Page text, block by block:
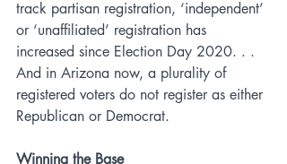
track partisan registration, ‘independent’
or ‘unaffiliated’ registration has
increased since Election Day 2020. . .
And in Arizona now, a plurality of
registered voters do not register as either
Republican or Democrat.
Winning the Base